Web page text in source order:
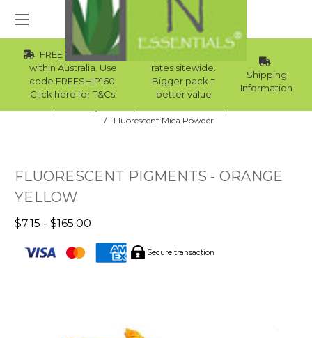
FREE Std Shipping
within Australia. Use
code FREESHIP160.
Click here for T&Cs.
Wholesale
rates sitewide.
Bigger pack =
better value
Shipping
Information
Fluorescent Mica Powder
FLUORESCENT PIGMENTS - ORANGE
YELLOW
$7.15 - $165.00
Secure transaction